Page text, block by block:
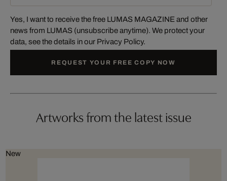
Yes, I want to receive the free LUMAS MAGAZINE and other
news from LUMAS (unsubscribe anytime). We protect your
data, see the details in our Privacy Policy.
REQUEST YOUR FREE COPY NOW
Artworks from the latest issue
New